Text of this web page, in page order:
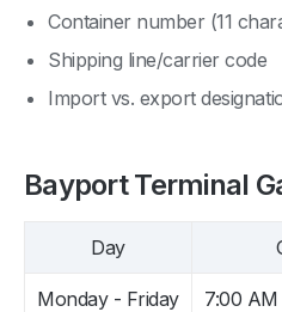
Container number (11
Shipping line/carrier code
Import vs. export
Bayport Terminal
Day
Monday - Friday 7:00